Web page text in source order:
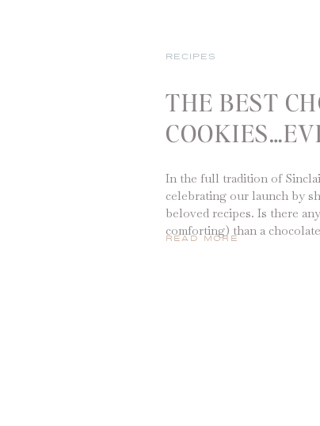
THE BEST
RECIPES
In the full tradition of
celebrating our launch by
beloved recipes. Is there
comforting) than a
READ MORE